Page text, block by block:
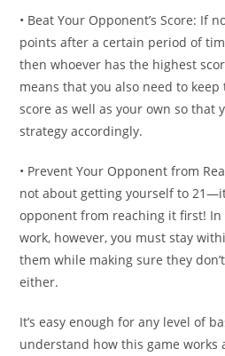
• Beat Your Opponent’s Score: If
points after a certain period of
then whoever has the highest
means that you also need to keep
score as well as your own so that
strategy accordingly.
• Prevent Your Opponent from
not about getting yourself to
opponent from reaching it first!
work, however, you must stay
them while making sure they
either.
It’s easy enough for any level of
understand how this game